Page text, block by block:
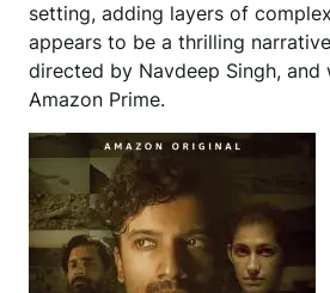
setting, adding layers of
appears to be a thrilling
directed by Navdeep Singh, and
Amazon Prime.